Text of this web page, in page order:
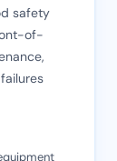
safety
of-